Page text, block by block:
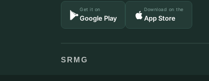
Get it on
Google Play
Download on the
App Store
SRMG